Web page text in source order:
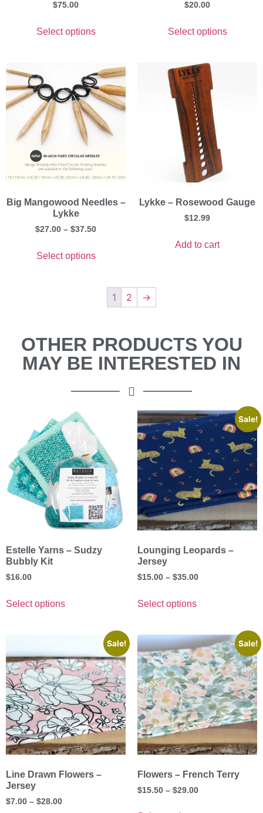
$75.00
Select options
$20.00
Select options
Big Mangowood Needles –
Lykke
$27.00 – $37.50
Select options
Lykke – Rosewood Gauge
$12.99
Add to cart
1 2 →
OTHER PRODUCTS YOU
MAY BE INTERESTED IN
Estelle Yarns – Sudzy
Bubbly Kit
$16.00
Select options
Sale!
Lounging Leopards –
Jersey
$15.00 – $35.00
Select options
Sale!
Line Drawn Flowers –
Jersey
$7.00 – $28.00
Sale!
Flowers – French Terry
$15.50 – $29.00